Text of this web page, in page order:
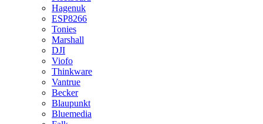
Hagenuk
ESP8266
Tonies
Marshall
DJI
Viofo
Thinkware
Vantrue
Becker
Blaupunkt
Bluemedia